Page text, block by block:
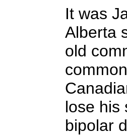
It was
Alberta
old
lose his
bipolar